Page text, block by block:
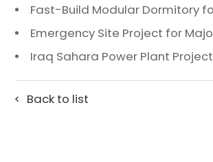
Iraq Sahara Power Plant Project
Back to list